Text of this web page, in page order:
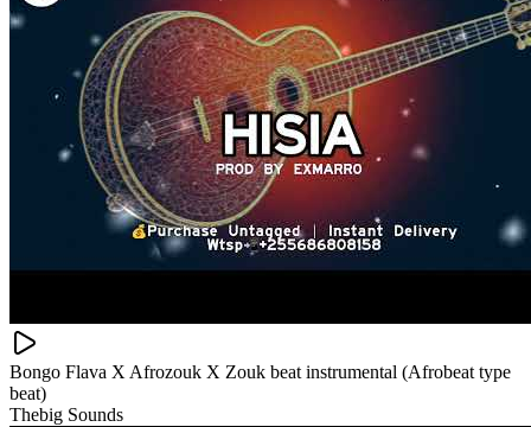
Bongo Flava X Afrozouk X Zouk beat instrumental (Afrobeat type
beat)
Thebig Sounds